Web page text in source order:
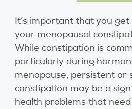
It’s important that you get
your menopausal
While constipation is
particularly during
menopause, persistent or
constipation may be a
health problems that